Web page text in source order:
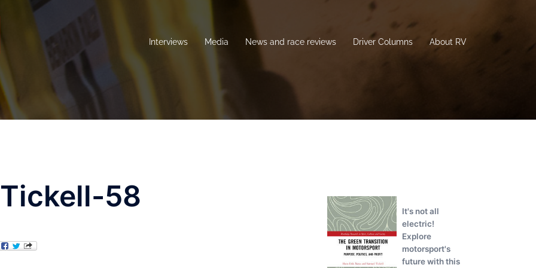
Interviews Media News and race reviews Driver Columns About RV
58
It's not all
electric!
Explore
motorsport's
future with this